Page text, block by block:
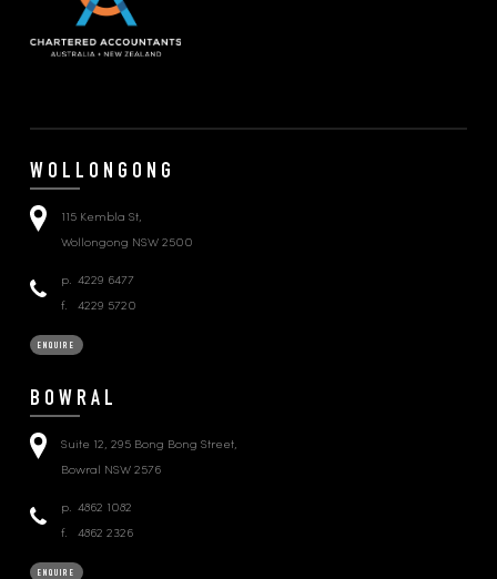
WOLLONGONG
115 Kembla St,
Wollongong NSW 2500
p. 4229 6477
f. 4229 5720
ENQUIRE
BOWRAL
Suite 12, 295 Bong Bong Street,
Bowral NSW 2576
p. 4862 1082
f. 4862 2326
ENQUIRE